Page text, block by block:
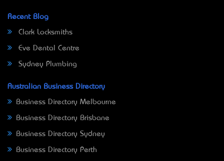
Recent Blog
Clark Locksmiths
Eve Dental Centre
Sydney Plumbing
Australian Business Directory
Business Directory Melbourne
Business Directory Brisbane
Business Directory Sydney
Business Directory Perth